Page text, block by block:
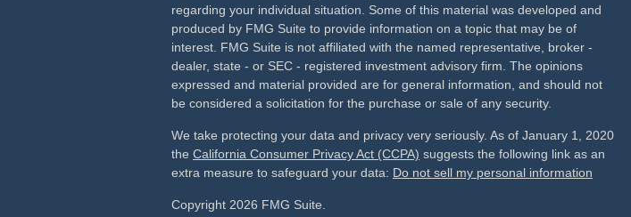
regarding your individual situation. Some of this material was developed and
produced by FMG Suite to provide information on a topic that may be of
interest. FMG Suite is not affiliated with the named representative, broker -
dealer, state - or SEC - registered investment advisory firm. The opinions
expressed and material provided are for general information, and should not
be considered a solicitation for the purchase or sale of any security.
We take protecting your data and privacy very seriously. As of January 1, 2020
the California Consumer Privacy Act (CCPA) suggests the following link as an
extra measure to safeguard your data: Do not sell my personal information
Copyright 2026 FMG Suite.